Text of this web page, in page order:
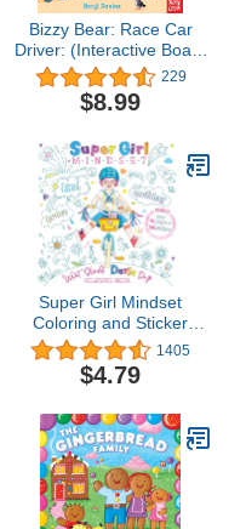
Bizzy Bear: Race Car
Driver: (Interactive Board
Book About Racing for
Toddlers - With Sturdy
Tabs and Slides to Push
229
$8.99
Super Girl Mindset
Coloring and Sticker
Book: What Should Darla
Do? (The Power to
Choose) Coloring &
1405
$4.79